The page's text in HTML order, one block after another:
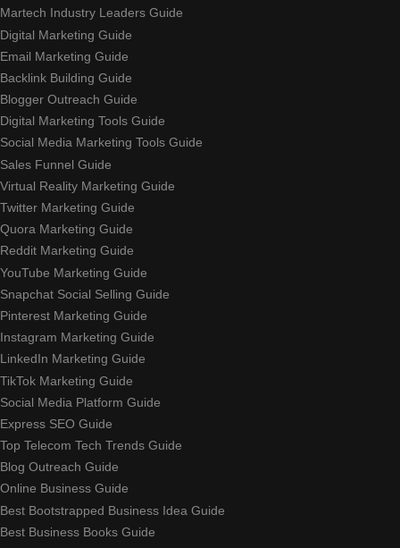
Martech Industry Leaders Guide
Digital Marketing Guide
Email Marketing Guide
Backlink Building Guide
Blogger Outreach Guide
Digital Marketing Tools Guide
Social Media Marketing Tools Guide
Sales Funnel Guide
Virtual Reality Marketing Guide
Twitter Marketing Guide
Quora Marketing Guide
Reddit Marketing Guide
YouTube Marketing Guide
Snapchat Social Selling Guide
Pinterest Marketing Guide
Instagram Marketing Guide
LinkedIn Marketing Guide
TikTok Marketing Guide
Social Media Platform Guide
Express SEO Guide
Top Telecom Tech Trends Guide
Blog Outreach Guide
Online Business Guide
Best Bootstrapped Business Idea Guide
Best Business Books Guide